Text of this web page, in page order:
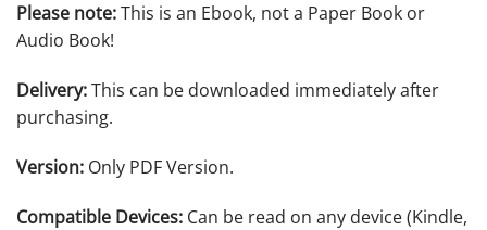
Please note:This is an Ebook, not a Paper Book or
Audio Book!
Delivery:This can be downloaded immediately after
purchasing.
Version: Only PDF Version.
Compatible Devices: Can be read on any device (Kindle,